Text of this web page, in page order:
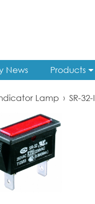
News Products
Lamp › SR-32-I